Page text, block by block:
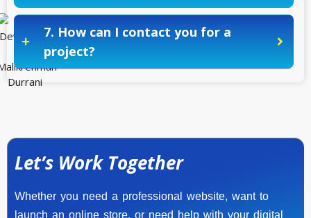
7. How can I contact you for a
project?
Let’s Work Together
Whether you need a professional website, want to
launch an online store, or need help with your digital